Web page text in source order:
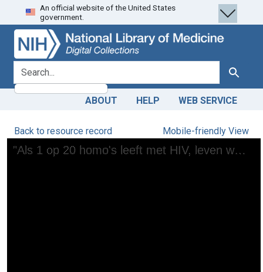
Skip
to
search
Skip to
main
content
An official website of the United States
government.
search for Search
ABOUT HELP WEB SERVICE
Back to resource record Mobile-friendly View